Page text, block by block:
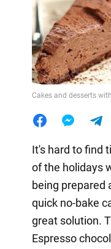
Cakes and desserts
It's hard to find
of the holidays
being prepared
quick no-bake
great solution.
Espresso